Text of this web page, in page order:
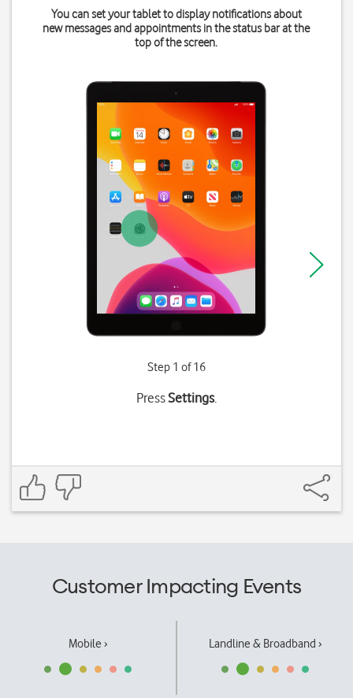
You can set your tablet to display notifications about
new messages and appointments in the status bar at the
top of the screen.
Step 1 of 16
PressSettings.
Customer Impacting Events
Mobile › Landline & Broadband ›